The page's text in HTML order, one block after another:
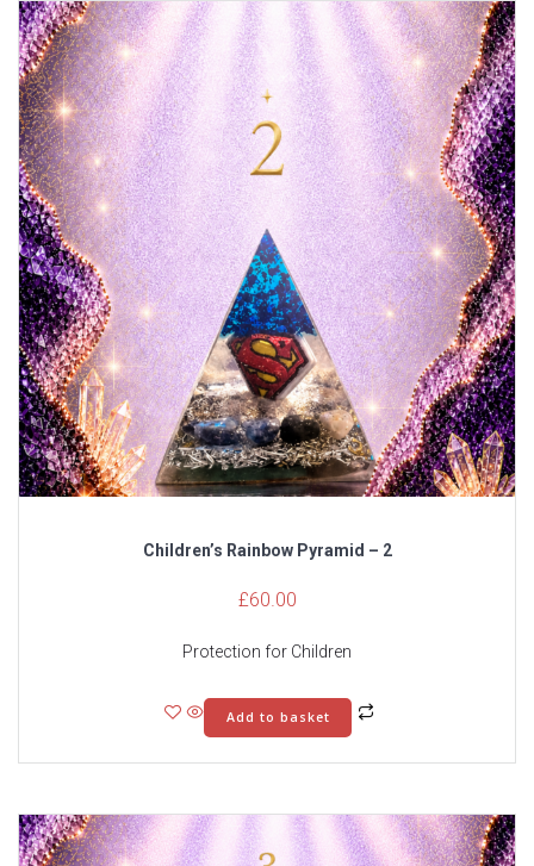
Children’s Rainbow Pyramid – 2
£60.00
Protection for Children
Add to basket